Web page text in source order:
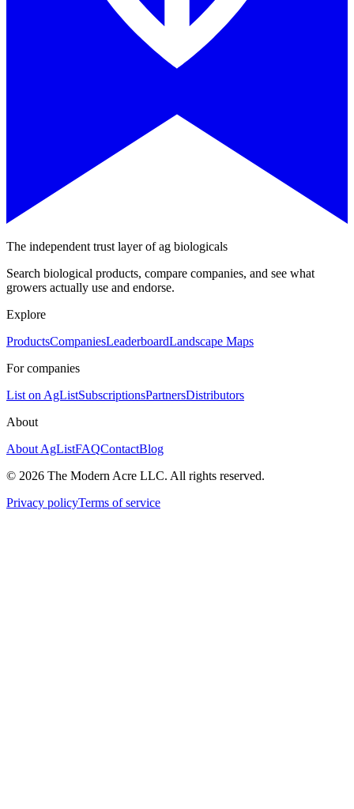
The independent trust layer of ag biologicals
Search biological products, compare companies, and see what
growers actually use and endorse.
Explore
ProductsCompaniesLeaderboardLandscape Maps
For companies
List on AgListSubscriptionsPartnersDistributors
About
About AgListFAQContactBlog
© 2026 The Modern Acre LLC. All rights reserved.
Privacy policyTerms of service